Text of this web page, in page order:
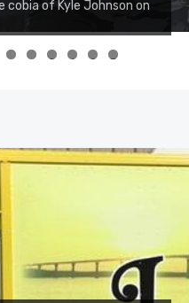
that morning, the biggest
12, 2017
0 1 2 3